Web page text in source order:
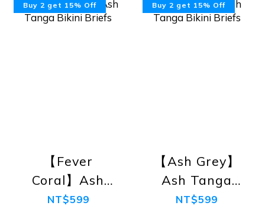
Buy 2 get 15% Off
【Fever
Coral】Ash
Tanga Bikini
NT$599
Buy 2 get 15% Off
【Ash Grey】
Ash Tanga
Bikini Briefs
NT$599